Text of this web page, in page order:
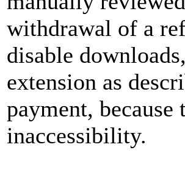
withdrawal of a
disable
extension as
payment, because
inaccessibility.